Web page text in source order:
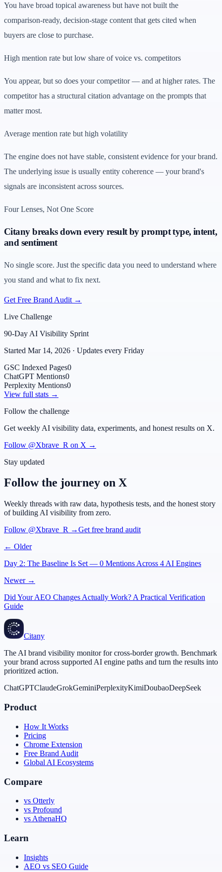
You have broad topical awareness but have not built the
comparison-ready, decision-stage content that gets cited when
buyers are close to purchase.
High mention rate but low share of voice vs. competitors
You appear, but so does your competitor — and at higher rates. The
competitor has a structural citation advantage on the prompts that
matter most.
Average mention rate but high volatility
The engine does not have stable, consistent evidence for your brand.
The underlying issue is usually entity coherence — your brand's
signals are inconsistent across sources.
Four Lenses, Not One Score
Citany breaks down every result by prompt type, intent,
and sentiment
No single score. Just the specific data you need to understand where
you stand and what to fix next.
Get Free Brand Audit →
Live Challenge
90-Day AI Visibility Sprint
Started Mar 14, 2026 · Updates every Friday
GSC Indexed Pages0
ChatGPT Mentions0
Perplexity Mentions0
View full stats →
Follow the challenge
Get weekly AI visibility data, experiments, and honest results on X.
Follow @Xbrave_R on X →
Stay updated
Follow the journey on X
Weekly threads with raw data, hypothesis tests, and the honest story
of building AI visibility from zero.
Follow @Xbrave_R →Get free brand audit
← Older
Day 2: The Baseline Is Set — 0 Mentions Across 4 AI Engines
Newer →
Did Your AEO Changes Actually Work? A Practical Verification
Guide
Citany
The AI brand visibility monitor for cross-border growth. Benchmark
your brand across supported AI engine paths and turn the results into
prioritized action.
ChatGPTClaudeGrokGeminiPerplexityKimiDoubaoDeepSeek
Product
How It Works
Pricing
Chrome Extension
Free Brand Audit
Global AI Ecosystems
Compare
vs Otterly
vs Profound
vs AthenaHQ
Learn
Insights
AEO vs SEO Guide